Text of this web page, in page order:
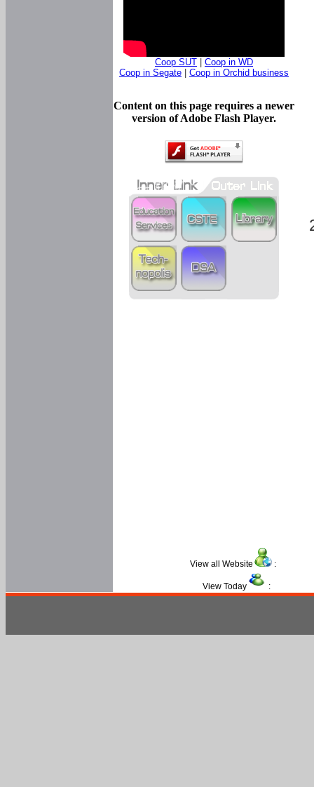
Coop SUT
Coop in WD
Coop in Segate
Coop in Orchid business
Content on this page requires a newer
version of Adobe Flash Player.
View all Website :
View Today :